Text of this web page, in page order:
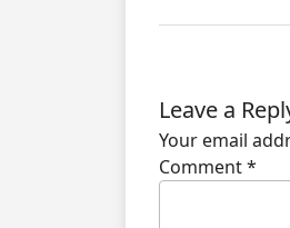
Leave a
Your email
Comment*